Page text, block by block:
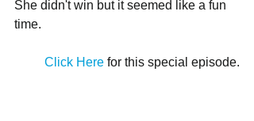
She didn't win but it seemed like a fun
time.
Click Here for this special episode.